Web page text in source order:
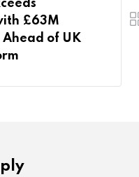
£63M
Ahead of UK